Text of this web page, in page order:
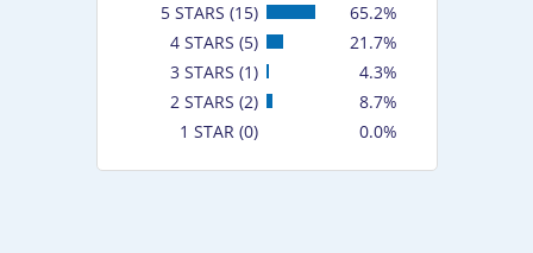
5 STARS (15)
65.2%
4 STARS (5)
21.7%
3 STARS (1)
4.3%
2 STARS (2)
8.7%
1 STAR (0)
0.0%